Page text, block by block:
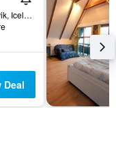
Fákafen 11, Reykjavik, Iceland
Deal